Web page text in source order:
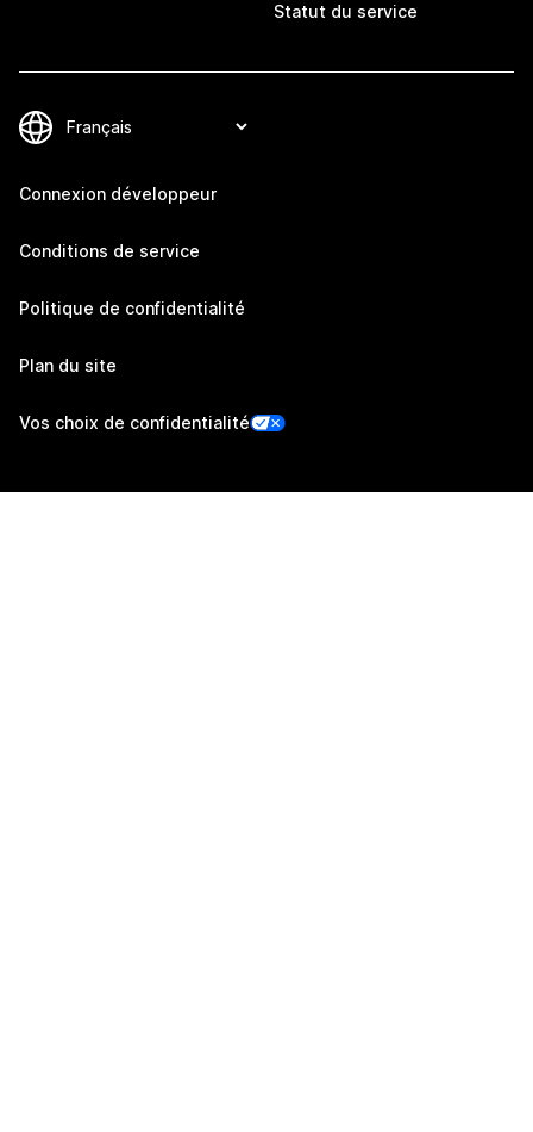
Statut du service
Connexion développeur
Conditions de service
Politique de confidentialité
Plan du site
Vos choix de confidentialité